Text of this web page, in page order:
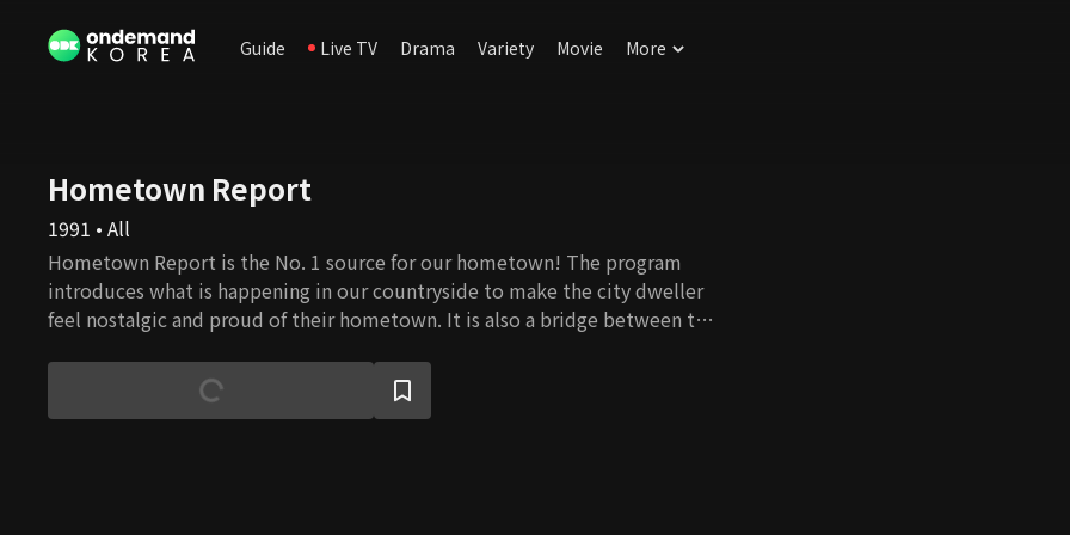
Guide Live TV Drama Variety Movie More
Hometown Report
1991 • All
Hometown Report is the No. 1 source for our hometown! The program
introduces what is happening in our countryside to make the city dweller
feel nostalgic and proud of their hometown. It is also a bridge between the
providing information that helps boost farmers' increase.